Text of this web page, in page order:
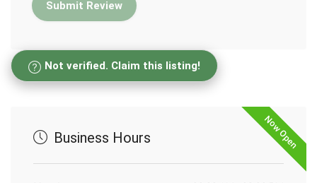
Not verified. Claim this listing!
Now Open
Business Hours